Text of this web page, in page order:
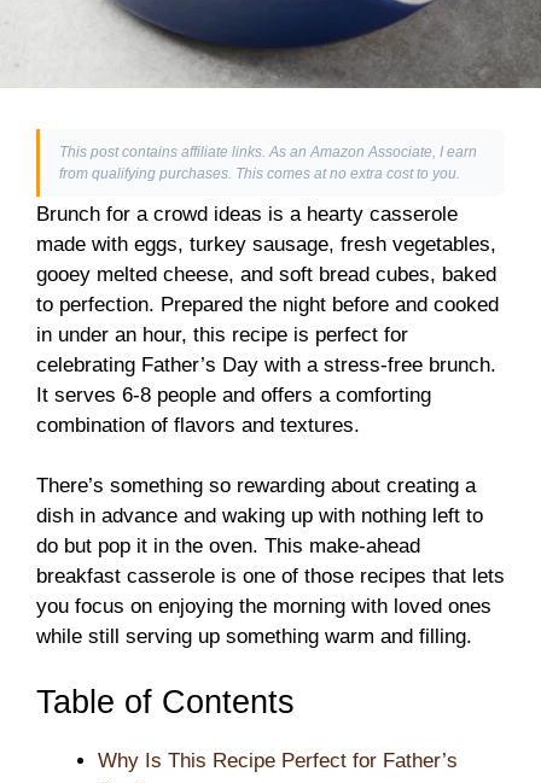
This post contains affiliate links. As an Amazon Associate, I earn
from qualifying purchases. This comes at no extra cost to you.
Brunch for a crowd ideas is a hearty casserole
made with eggs, turkey sausage, fresh vegetables,
gooey melted cheese, and soft bread cubes, baked
to perfection. Prepared the night before and cooked
in under an hour, this recipe is perfect for
celebrating Father’s Day with a stress-free brunch.
It serves 6-8 people and offers a comforting
combination of flavors and textures.
There’s something so rewarding about creating a
dish in advance and waking up with nothing left to
do but pop it in the oven. This make-ahead
breakfast casserole is one of those recipes that lets
you focus on enjoying the morning with loved ones
while still serving up something warm and filling.
Table of Contents
Why Is This Recipe Perfect for Father’s